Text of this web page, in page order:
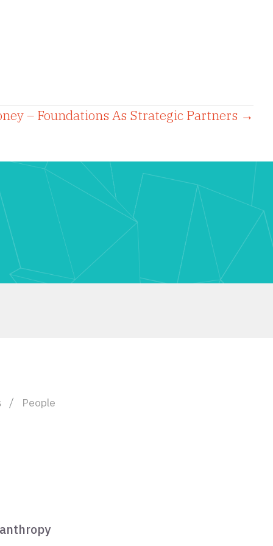
– Foundations As Strategic Partners →
People